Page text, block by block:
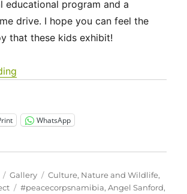
educational program and a
drive. I hope you can feel the
that these kids exhibit!
WhatsApp
Format
Gallery Categories
Culture, Nature and Wildlife,
Tags
#peacecorpsnamibia,Angel Sanford,